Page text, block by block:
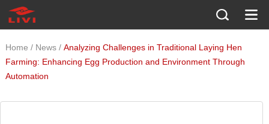
Home / News / Analyzing Challenges in Traditional Laying Hen
Farming: Enhancing Egg Production and Environment Through
Automation